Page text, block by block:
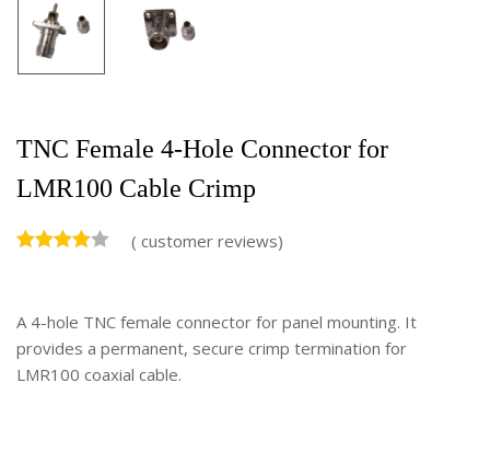
TNC Female 4-Hole Connector for
LMR100 Cable Crimp
( customer reviews)
A 4-hole TNC female connector for panel mounting. It
provides a permanent, secure crimp termination for
LMR100 coaxial cable.